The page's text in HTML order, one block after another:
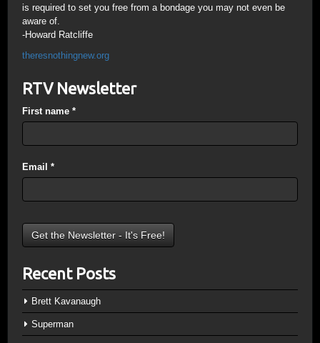
is required to set you free from a bondage you may not even be
aware of.
-Howard Ratcliffe
theresnothingnew.org
RTV Newsletter
First name *
Email *
Recent Posts
Brett Kavanaugh
Superman